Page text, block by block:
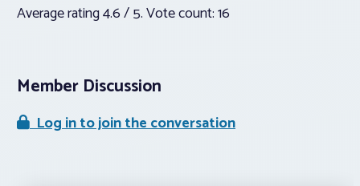
Average rating4.6/ 5. Vote count:16
Member Discussion
Log in to join the conversation